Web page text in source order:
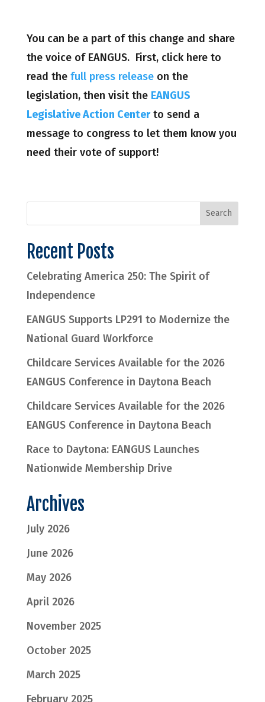
You can be a part of this change and share
the voice of EANGUS. First, click here to
read the full press releaseon the
legislation, then visit the EANGUS
Legislative Action Centerto send a
message to congress to let them know you
need their vote of support!
Recent Posts
Celebrating America 250: The Spirit of
Independence
EANGUS Supports LP291 to Modernize the
National Guard Workforce
Childcare Services Available for the 2026
EANGUS Conference in Daytona Beach
Childcare Services Available for the 2026
EANGUS Conference in Daytona Beach
Race to Daytona: EANGUS Launches
Nationwide Membership Drive
Archives
July 2026
June 2026
May 2026
April 2026
November 2025
October 2025
March 2025
February 2025